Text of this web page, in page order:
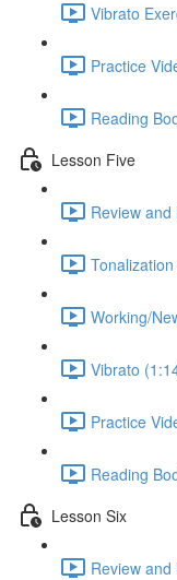
Vibrato
Practice
Reading
Lesson Five
Review
Working/
Vibrato
Practice
Reading
Lesson Six
Review